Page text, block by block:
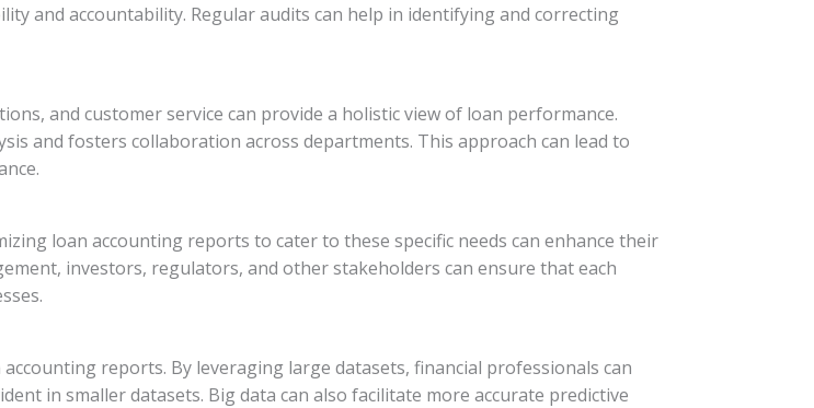
and accountability. Regular audits can help in identifying and correcting
and customer service can provide a holistic view of loan performance.
and fosters collaboration across departments. This approach can lead to
loan accounting reports to cater to these specific needs can enhance their
investors, regulators, and other stakeholders can ensure that each
reports. By leveraging large datasets, financial professionals can
in smaller datasets. Big data can also facilitate more accurate predictive